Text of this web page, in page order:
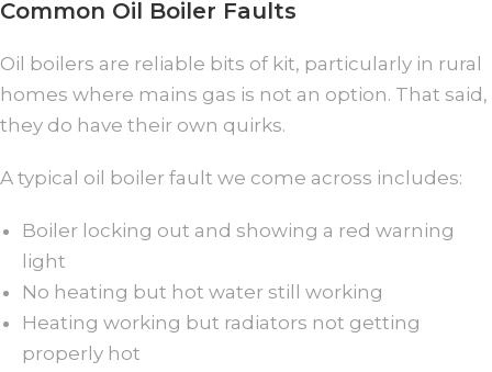
Common Oil Boiler Faults
Oil boilers are reliable bits of kit, particularly in rural
homes where mains gas is not an option. That said,
they do have their own quirks.
A typical oil boiler fault we come across includes:
Boiler locking out and showing a red warning
light
No heating but hot water still working
Heating working but radiators not getting
properly hot